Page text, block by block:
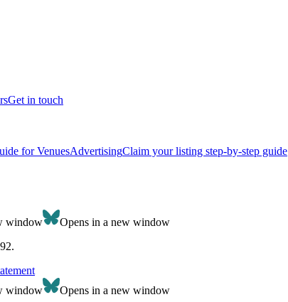
Get in touch
for VenuesAdvertisingClaim your listing step-by-step guide
window
Opens in a new window
window Opens in a new window